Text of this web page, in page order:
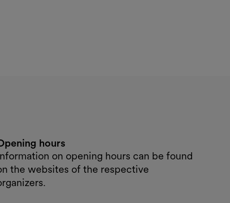
hours
on opening hours can be found
the websites of the respective